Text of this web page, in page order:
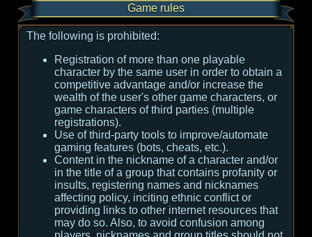
Game rules
The following is prohibited:
Registration of more than one playable
character by the same user in order to obtain a
competitive advantage and/or increase the
wealth of the user's other game characters, or
game characters of third parties (multiple
registrations).
Use of third-party tools to improve/automate
gaming features (bots, cheats, etc.).
Content in the nickname of a character and/or
in the title of a group that contains profanity or
insults, registering names and nicknames
affecting policy, inciting ethnic conflict or
providing links to other internet resources that
may do so. Also, to avoid confusion among